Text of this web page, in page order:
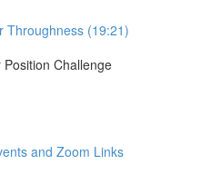
Throughness (19:21)
Challenge
and Zoom Links